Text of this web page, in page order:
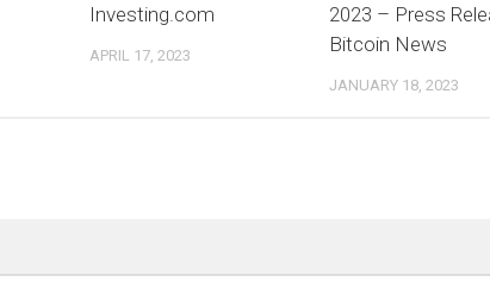
Investing.com
APRIL 17, 2023
2023 – Press
Bitcoin News
JANUARY 18, 2023